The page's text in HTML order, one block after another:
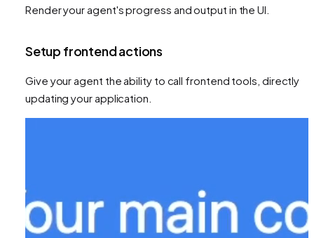
Render your agent's progress and output in the UI.
Setup frontend actions
Give your agent the ability to call frontend tools, directly
updating your application.